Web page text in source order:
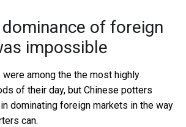
of foreign
impossible
among the the most highly
of their day, but Chinese potters
dominating foreign markets in the way
can.